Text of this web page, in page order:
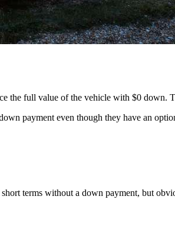
the full value of the vehicle with $0 down.
payment even though they have an
terms without a down payment, but